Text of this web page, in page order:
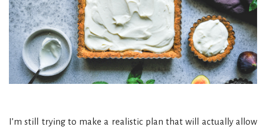
I’m still trying to make a realistic plan that will actually allow